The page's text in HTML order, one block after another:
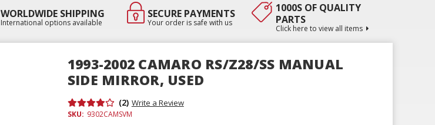
WORLDWIDE SHIPPING
International options available
SECURE PAYMENTS
Your order is safe with us
1000S OF QUALITY
PARTS
Click here to view all items
1993-2002 CAMARO RS/Z28/SS MANUAL
SIDE MIRROR, USED
(2) Write a Review
SKU: 9302CAMSVM